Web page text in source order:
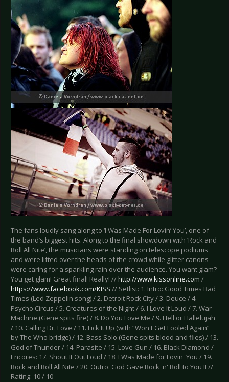
The fans loudly sang along to ‘I Was Made For Lovin’ You’, one of
the band’s biggest hits. Along to the final showdown with ‘Rock and
Roll All Nite’, the musicians were standing on telescope podiums
and were lifted over the heads of the crowd while glitter canons
were caring for a sparkling rain over the audience. You want glam?
You get glam! Great final! Really! //http://www.kissonline.com /
https://www.facebook.com/KISS // Setlist: 1. Intro: Good Times Bad
Times (Led Zeppelin song) / 2. Detroit Rock City / 3. Deuce / 4.
Psycho Circus / 5. Creatures of the Night / 6. I Love It Loud / 7. War
Machine (Gene spits fire) / 8. Do You Love Me / 9. Hell or Hallelujah
/ 10. Calling Dr. Love / 11. Lick It Up (with “Won't Get Fooled Again”
by The Who bridge) / 12. Bass Solo (Gene spits blood and flies) / 13.
God of Thunder / 14. Parasite / 15. Love Gun / 16. Black Diamond /
Encores: 17. Shout It Out Loud / 18. I Was Made for Lovin' You / 19.
Rock and Roll All Nite / 20. Outro: God Gave Rock 'n' Roll to You II //
Rating: 10 / 10